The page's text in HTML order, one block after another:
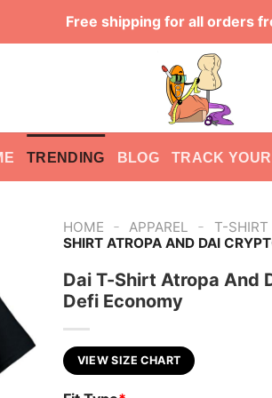
Free shipping for all orders
TRENDING BLOG TRACK
HOME - APPAREL - T-SHIRT
SHIRT ATROPA AND DAI
Dai T-Shirt Atropa And
Defi Economy
VIEW SIZE CHART